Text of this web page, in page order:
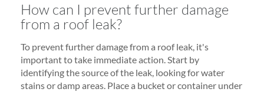
How can I prevent further damage
from a roof leak?
To prevent further damage from a roof leak, it's
important to take immediate action. Start by
identifying the source of the leak, looking for water
stains or damp areas. Place a bucket or container under